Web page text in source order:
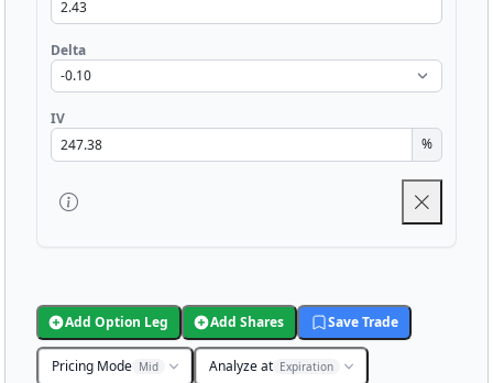
Delta
IV
%
Add Option Leg Add Shares Save Trade
Pricing Mode Mid Analyze at Expiration